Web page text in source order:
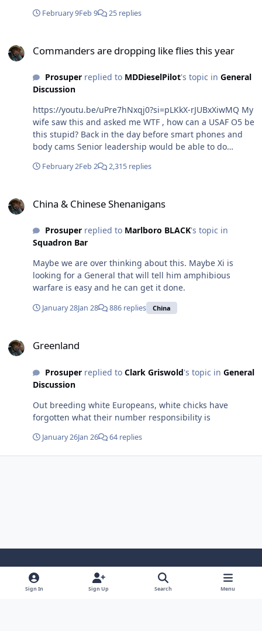
February 9Feb 9 25 replies
Commanders are dropping like flies this year
Prosuperreplied to MDDieselPilot's topic in General
Discussion
https://youtu.be/uPre7hNxqj0?si=pLKkX-rJUBxXiwMQ My
wife saw this and asked me WTF , how can a USAF O5 be
this stupid? Back in the day before smart phones and
body cams Senior leadership would be able to do
with the local police. Now after watching the whole
helping her financial situation from skimming off the
every Airman in the USAF has saw this and she is a fine
example of not what to be.
February 2Feb 2 2,315 replies
China & Chinese Shenanigans
Prosuperreplied to Marlboro BLACK's topic in
Squadron Bar
Maybe we are over thinking about this. Maybe Xi is
looking for a General that will tell him amphibious
warfare is easy and he can get it done.
January 28Jan 28 886 replies China
Greenland
Prosuperreplied to Clark Griswold's topic in General
Discussion
Out breeding white Europeans, white chicks have
forgotten what their number responsibility is
January 26Jan 26 64 replies
Light ModeDark ModeSystem Preference
Sign In Sign Up Search Menu